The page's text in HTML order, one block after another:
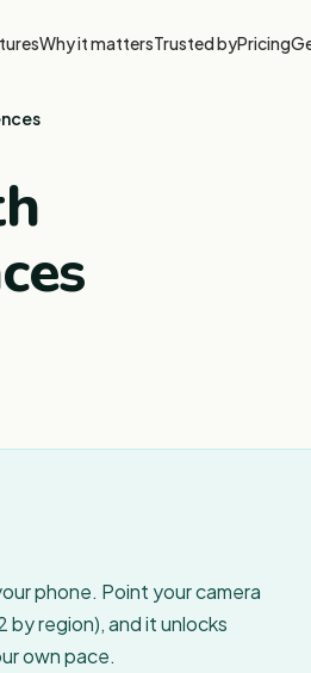
Why it mattersTrusted byPricing
phone. Point your camera
region), and it unlocks
own pace.